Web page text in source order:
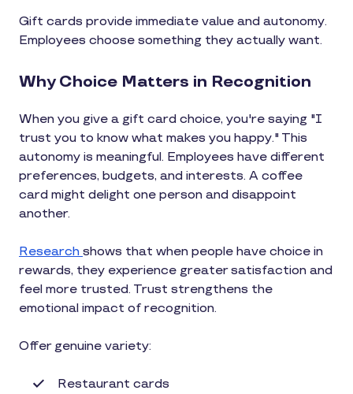
Gift cards provide immediate value and autonomy.
Employees choose something they actually want.
Why Choice Matters in Recognition
When you give a gift card choice, you're saying "I
trust you to know what makes you happy." This
autonomy is meaningful. Employees have different
preferences, budgets, and interests. A coffee
card might delight one person and disappoint
another.
Research shows that when people have choice in
rewards, they experience greater satisfaction and
feel more trusted. Trust strengthens the
emotional impact of recognition.
Offer genuine variety:
Restaurant cards